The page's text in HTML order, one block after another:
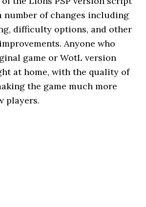
number of changes including
difficulty options, and other
Anyone who
game or WotL version
at home, with the quality of
the game much more
players.